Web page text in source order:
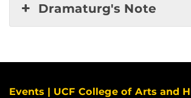
Dramaturg's Note
Events | UCF College of Arts and